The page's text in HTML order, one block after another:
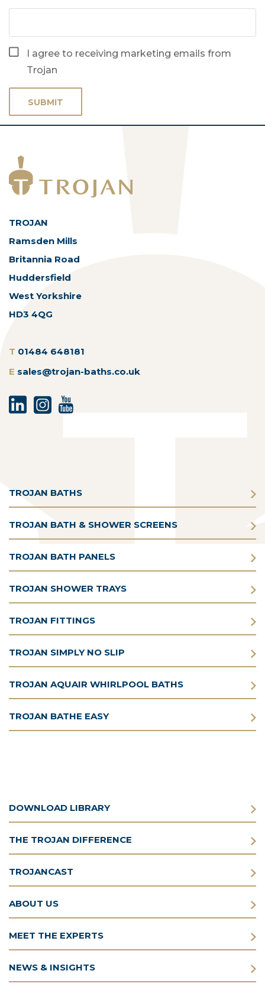
I agree to receiving marketing emails from
Trojan
SUBMIT
TROJAN
Ramsden Mills
Britannia Road
Huddersfield
West Yorkshire
HD3 4QG
T 01484 648181
E sales@trojan-baths.co.uk
TROJAN BATHS
TROJAN BATH & SHOWER SCREENS
TROJAN BATH PANELS
TROJAN SHOWER TRAYS
TROJAN FITTINGS
TROJAN SIMPLY NO SLIP
TROJAN AQUAIR WHIRLPOOL BATHS
TROJAN BATHE EASY
DOWNLOAD LIBRARY
THE TROJAN DIFFERENCE
TROJANCAST
ABOUT US
MEET THE EXPERTS
NEWS & INSIGHTS